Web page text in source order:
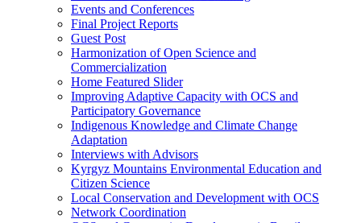
Events and Conferences
Final Project Reports
Guest Post
Harmonization of Open Science and
Commercialization
Home Featured Slider
Improving Adaptive Capacity with OCS and
Participatory Governance
Indigenous Knowledge and Climate Change
Adaptation
Interviews with Advisors
Kyrgyz Mountains Environmental Education and
Citizen Science
Local Conservation and Development with OCS
Network Coordination